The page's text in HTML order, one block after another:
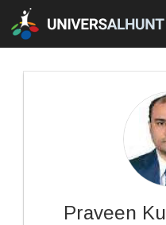
Praveen